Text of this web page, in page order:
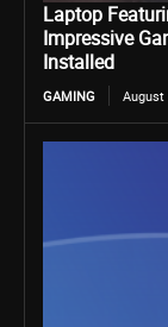
Laptop
Impressive
Installed
GAMING August